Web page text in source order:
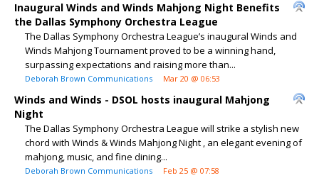
Inaugural Winds and Winds Mahjong Night Benefits
the Dallas Symphony Orchestra League
The Dallas Symphony Orchestra League’s inaugural Winds and
Winds Mahjong Tournament proved to be a winning hand,
surpassing expectations and raising more than...
Deborah Brown Communications Mar 20 @ 06:53
Winds and Winds - DSOL hosts inaugural Mahjong
Night
The Dallas Symphony Orchestra League will strike a stylish new
chord with Winds & Winds Mahjong Night , an elegant evening of
mahjong, music, and fine dining...
Deborah Brown Communications Feb 25 @ 07:58